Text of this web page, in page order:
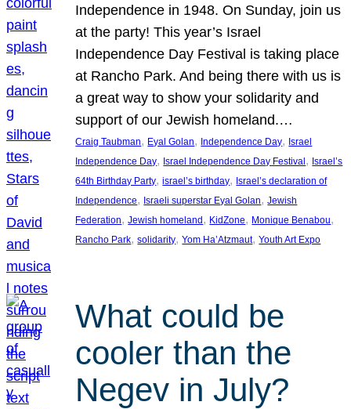
Independence in 1948. On Sunday, join us
at the party! This year’s Israel
Independence Day Festival is taking place
at Rancho Park. And being there with us is
a great way to show your solidarity and
support of our Jewish homeland.…
Craig Taubman, Eyal Golan, Independence Day, Israel
Independence Day, Israel Independence Day Festival , Israel’s
64th Birthday Party, israel’s birthday, Israel’s declaration of
Independence, Israeli superstar Eyal Golan, Jewish
Federation, Jewish homeland , KidZone, Monique Benabou
Rancho Park, solidarity, Yom Ha’Atzmaut, Youth Art Expo
What could be
cooler than the
Negev in July?